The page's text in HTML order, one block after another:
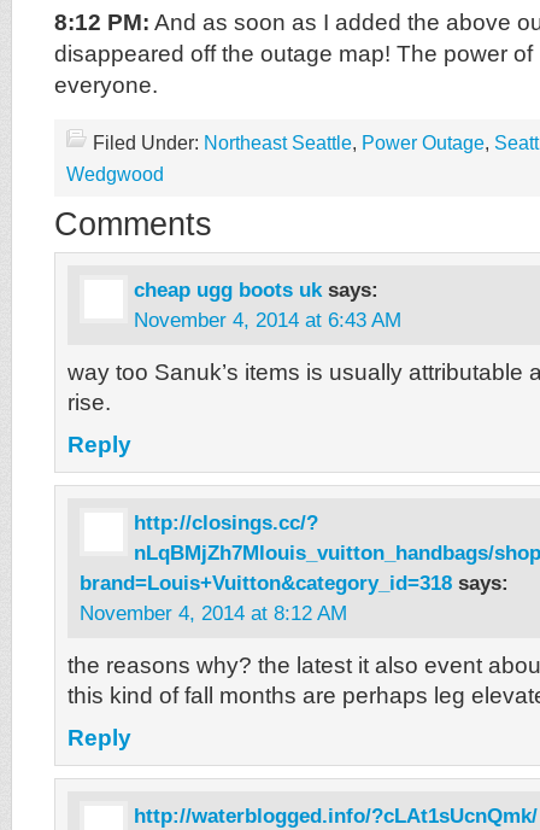
8:12 PM: And as soon as I added the above
disappeared off the outage map! The power
everyone.
Filed Under: Northeast Seattle, Power Outage,
Wedgwood
Comments
cheap ugg boots uk says:
November 4, 2014 at 6:43 AM
way too Sanuk’s items is usually attributable
rise.
Reply
http://closings.cc/?
nLqBMjZh7Mlouis_vuitton_handbags/
brand=Louis+Vuitton&category_id=318 says:
November 4, 2014 at 8:12 AM
the reasons why? the latest it also event
this kind of fall months are perhaps leg
Reply
http://waterblogged.info/?cLAt1sUcnQmk/